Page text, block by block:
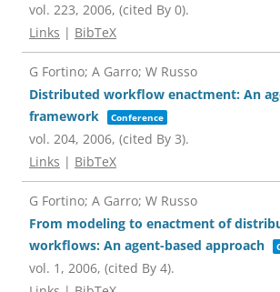
vol. 223, 2006, (cited By 0).
Links | BibTeX
G Fortino; A Garro; W Russo
Distributed workflow enactment: An
framework
Conference
vol. 204, 2006, (cited By 3).
Links | BibTeX
G Fortino; A Garro; W Russo
From modeling to enactment of
workflows: An agent-based approach
vol. 1, 2006, (cited By 4).